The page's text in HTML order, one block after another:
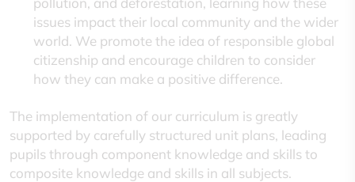
issues impact their local community and the wider
world. We promote the idea of responsible global
citizenship and encourage children to consider
how they can make a positive difference.
The implementation of our curriculum is greatly
supported by carefully structured unit plans, leading
pupils through component knowledge and skills to
composite knowledge and skills in all subjects.